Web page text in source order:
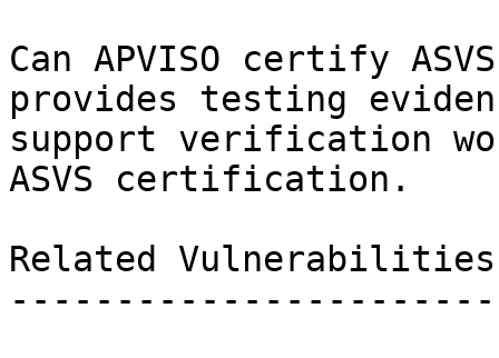
Can APVISO certify
provides testing
support verification
ASVS certification.
Related Vulnerabilities
-----------------------